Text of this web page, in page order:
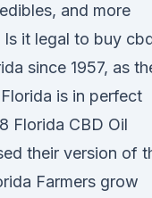
and more
it legal to buy
since 1957, as
is in perfect
Florida CBD Oil
their version of
Farmers grow